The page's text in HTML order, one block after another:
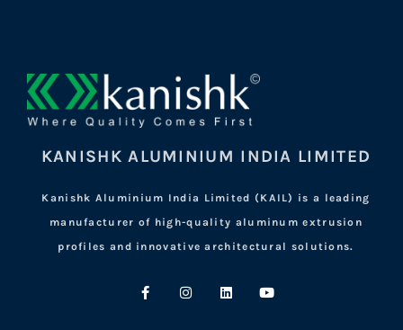
KANISHK ALUMINIUM INDIA LIMITED
Kanishk Aluminium India Limited (KAIL) is a leading
manufacturer of high-quality aluminum extrusion
profiles and innovative architectural solutions.